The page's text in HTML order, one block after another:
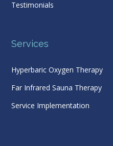
Testimonials
Services
Hyperbaric Oxygen Therapy
Far Infrared Sauna Therapy
Service Implementation